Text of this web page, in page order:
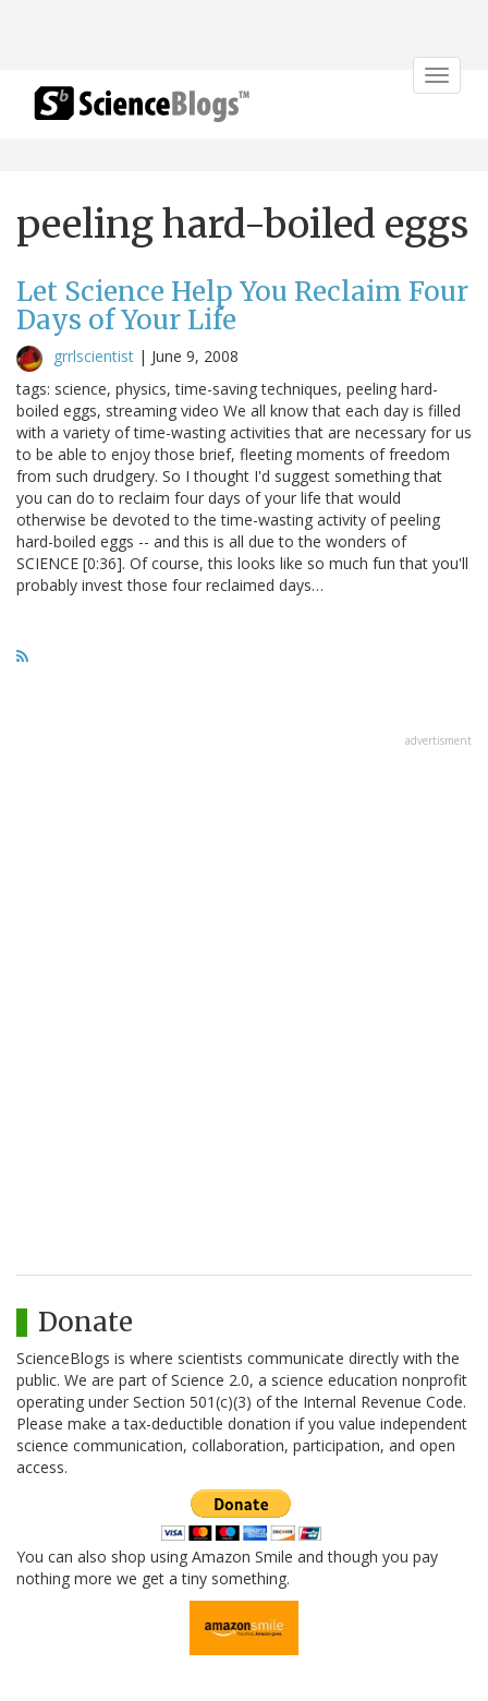
Toggle
peeling hard-boiled eggs
Let Science Help You Reclaim Four
Days of Your Life
grrlscientist | June 9, 2008
tags: science, physics, time-saving techniques, peeling hard-
boiled eggs, streaming video We all know that each day is filled
with a variety of time-wasting activities that are necessary for us
to be able to enjoy those brief, fleeting moments of freedom
from such drudgery. So I thought I'd suggest something that
you can do to reclaim four days of your life that would
otherwise be devoted to the time-wasting activity of peeling
hard-boiled eggs -- and this is all due to the wonders of
SCIENCE [0:36]. Of course, this looks like so much fun that you'll
probably invest those four reclaimed days…
advertisment
Donate
ScienceBlogs is where scientists communicate directly with the
public. We are part of Science 2.0, a science education nonprofit
operating under Section 501(c)(3) of the Internal Revenue Code.
Please make a tax-deductible donation if you value independent
science communication, collaboration, participation, and open
access.
You can also shop using Amazon Smile and though you pay
nothing more we get a tiny something.